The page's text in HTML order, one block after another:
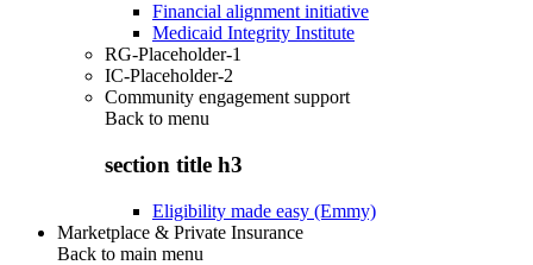
Financial alignment initiative
Medicaid Integrity Institute
RG-Placeholder-1
IC-Placeholder-2
Community engagement support
Back to menu
section title h3
Eligibility made easy (Emmy)
Marketplace & Private Insurance
Back to main menu